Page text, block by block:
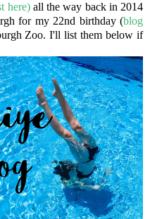
here)all the way back in 2014
for my 22nd birthday (blog
Zoo. I'll list them below if